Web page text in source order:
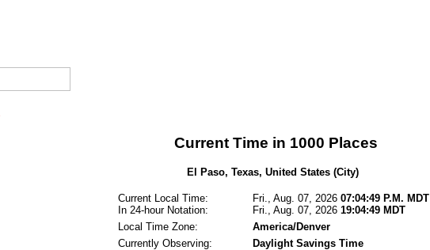
Current Time in 1000 Places
El Paso, Texas, United States (City)
Current Local Time:
In 24-hour Notation:
Fri., Aug. 07, 2026 07:04:49 P.M. MDT
Fri., Aug. 07, 2026 19:04:49 MDT
Local Time Zone:
America/Denver
Currently Observing:
Daylight Savings Time